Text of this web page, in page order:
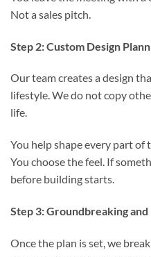
Not a sales pitch.
Step 2: Custom Design
Our team creates a design
lifestyle. We do not copy
life.
You help shape every part of
You choose the feel. If
before building starts.
Step 3: Groundbreaking
Once the plan is set, we